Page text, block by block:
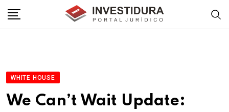
WHITE HOUSE
We Can’t Wait Update: